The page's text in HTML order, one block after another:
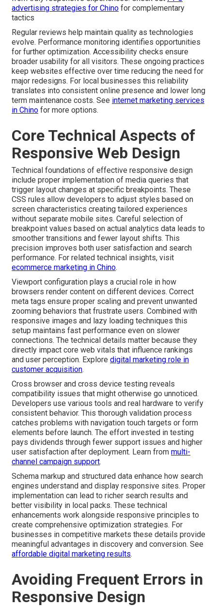
advertising strategies for Chino for complementary
tactics
Regular reviews help maintain quality as technologies
evolve. Performance monitoring identifies opportunities
for further optimization. Accessibility checks ensure
broader usability for all visitors. These ongoing practices
keep websites effective over time reducing the need for
major redesigns. For local businesses this reliability
translates into consistent online presence and lower long
term maintenance costs. See internet marketing services
in Chino for more options.
Core Technical Aspects of
Responsive Web Design
Technical foundations of effective responsive design
include proper implementation of media queries that
trigger layout changes at specific breakpoints. These
CSS rules allow developers to adjust styles based on
screen characteristics creating tailored experiences
without separate mobile sites. Careful selection of
breakpoint values based on actual analytics data leads to
smoother transitions and fewer layout shifts. This
precision improves both user satisfaction and search
performance. For related technical insights, visit
ecommerce marketing in Chino.
Viewport configuration plays a crucial role in how
browsers render content on different devices. Correct
meta tags ensure proper scaling and prevent unwanted
zooming behaviors that frustrate users. Combined with
responsive images and lazy loading techniques this
setup maintains fast performance even on slower
connections. The technical details matter because they
directly impact core web vitals that influence rankings
and user perception. Explore digital marketing role in
customer acquisition.
Cross browser and cross device testing reveals
compatibility issues that might otherwise go unnoticed.
Developers use various tools and real hardware to verify
consistent behavior. This thorough validation process
catches problems with navigation touch targets or form
elements before launch. The effort invested in testing
pays dividends through fewer support issues and higher
user satisfaction after deployment. Learn from multi-
channel campaign support.
Schema markup and structured data enhance how search
engines understand and display responsive sites. Proper
implementation can lead to richer search results and
better visibility in local packs. These technical
enhancements work alongside responsive principles to
create comprehensive optimization strategies. For
businesses in competitive markets these details provide
meaningful advantages in discovery and conversion. See
affordable digital marketing results.
Avoiding Frequent Errors in
Responsive Design